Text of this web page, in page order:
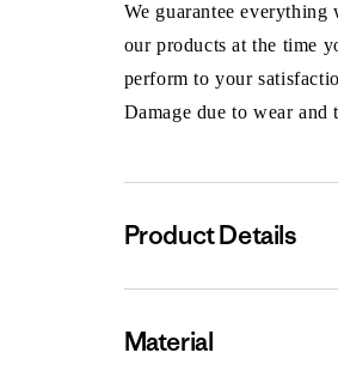
We guarantee
our products at the time
perform to your
Damage due to wear and
Product Details
Material